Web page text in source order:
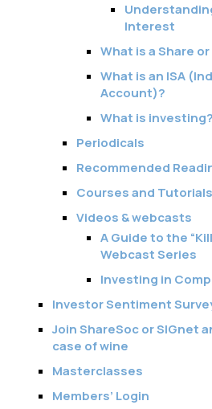
Interest
What is a Share
What is an ISA
Account)?
What is investing?
Periodicals
Recommended
Courses and
Videos & webcasts
A Guide to the
Webcast Series
Investing in
Investor Sentiment
Join ShareSoc or SIGnet
case of wine
Masterclasses
Members’ Login